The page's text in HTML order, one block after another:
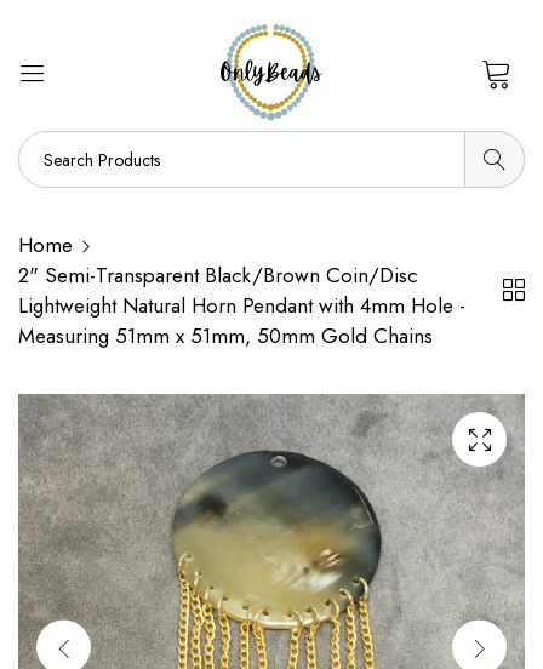
Home
2" Semi-Transparent Black/Brown Coin/Disc
Lightweight Natural Horn Pendant with 4mm Hole -
Measuring 51mm x 51mm, 50mm Gold Chains